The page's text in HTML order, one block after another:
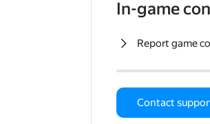
In-game
Report game
Contact